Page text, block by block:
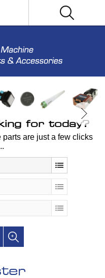
for today?
are just a few clicks